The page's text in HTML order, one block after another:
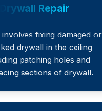
Drywall Repair
involves fixing damaged or
drywall in the ceiling
patching holes and
sections of drywall.